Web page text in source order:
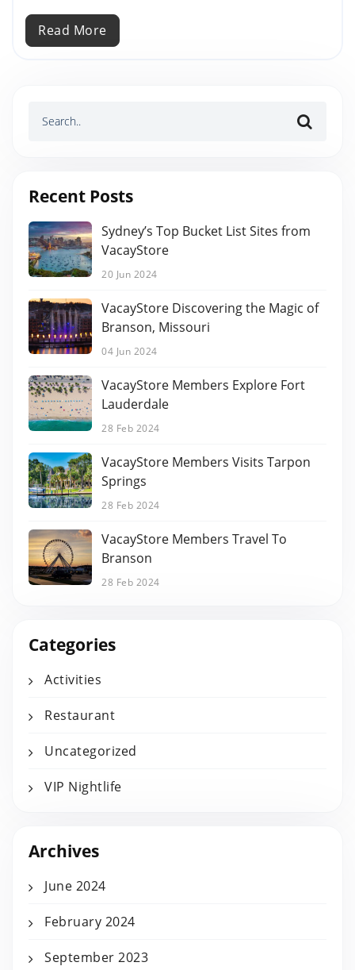
Read More
Recent Posts
Sydney’s Top Bucket List Sites from
VacayStore
20 Jun 2024
VacayStore Discovering the Magic of
Branson, Missouri
04 Jun 2024
VacayStore Members Explore Fort
Lauderdale
28 Feb 2024
VacayStore Members Visits Tarpon
Springs
28 Feb 2024
VacayStore Members Travel To
Branson
28 Feb 2024
Categories
Activities
Restaurant
Uncategorized
VIP Nightlife
Archives
June 2024
February 2024
September 2023